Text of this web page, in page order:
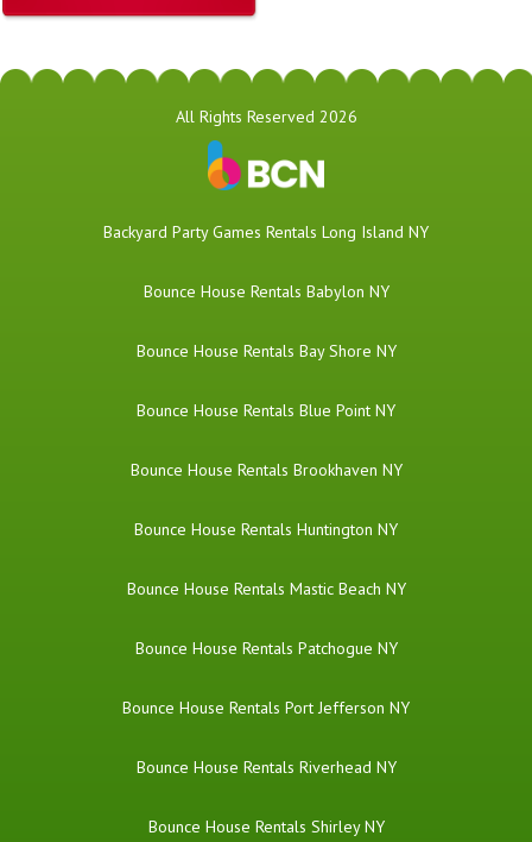
All Rights Reserved 2026
Backyard Party Games Rentals Long Island NY
Bounce House Rentals Babylon NY
Bounce House Rentals Bay Shore NY
Bounce House Rentals Blue Point NY
Bounce House Rentals Brookhaven NY
Bounce House Rentals Huntington NY
Bounce House Rentals Mastic Beach NY
Bounce House Rentals Patchogue NY
Bounce House Rentals Port Jefferson NY
Bounce House Rentals Riverhead NY
Bounce House Rentals Shirley NY